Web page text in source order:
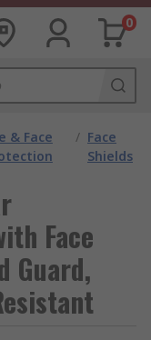
0
& Face
/ Face
Shields
Face
Guard,